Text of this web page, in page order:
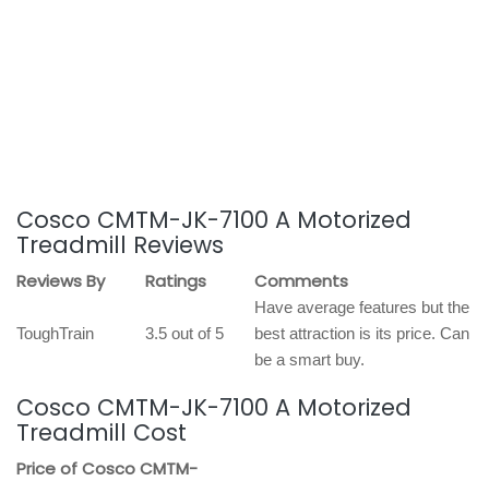
Cosco CMTM-JK-7100 A Motorized
Treadmill Reviews
Reviews By Ratings Comments
ToughTrain 3.5 out of 5
Have average features but the
best attraction is its price. Can
be a smart buy.
Cosco CMTM-JK-7100 A Motorized
Treadmill Cost
Price of Cosco CMTM-